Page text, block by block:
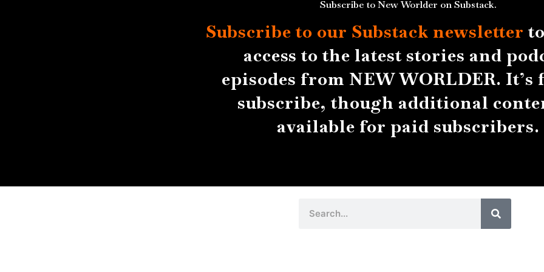
Subscribe to New Worlder on Substack.
Subscribe to our Substack newsletter
access to the latest stories and
episodes from NEW WORLDER. It’s
subscribe, though additional
available for paid subscribers.
Search